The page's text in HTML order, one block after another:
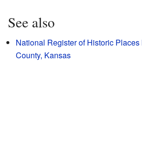
See also
National Register of Historic
County, Kansas